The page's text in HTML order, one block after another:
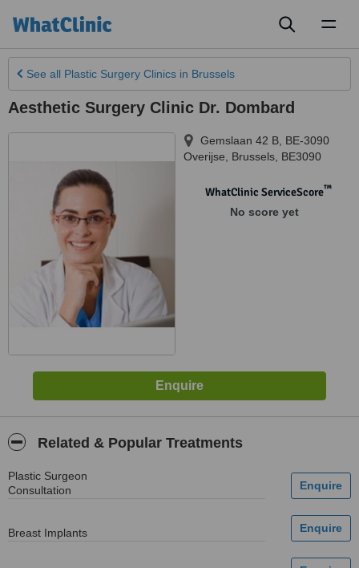
See all Plastic Surgery Clinics in Brussels
Aesthetic Surgery Clinic Dr. Dombard
Gemslaan 42 B, BE-3090
Overijse
Brussels BE3090
WhatClinic ServiceScore™
No score yet
Related & Popular Treatments
Plastic Surgeon
Consultation
Breast Implants